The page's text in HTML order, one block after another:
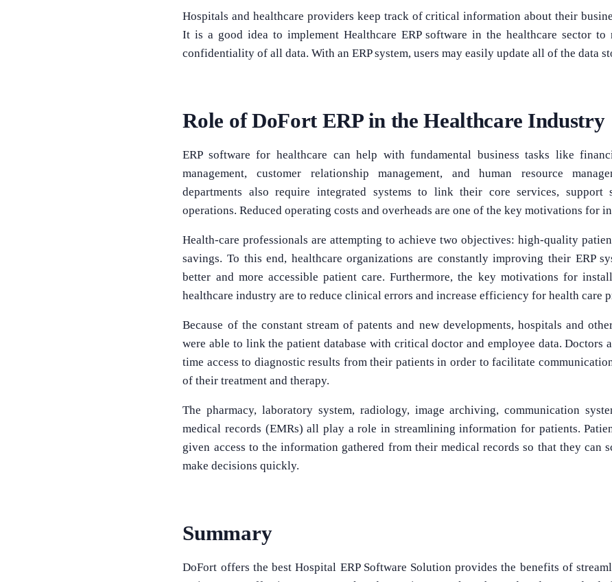
Hospitals and healthcare providers keep track of critical information about their
It is a good idea to implement Healthcare ERP software in the healthcare sector to
confidentiality of all data. With an ERP system, users may easily update all of the data
Role of DoFort ERP in the Healthcare Industry
ERP software for healthcare can help with fundamental business tasks like
management, customer relationship management, and human resource
departments also require integrated systems to link their core services, support
operations. Reduced operating costs and overheads are one of the key motivations for
Health-care professionals are attempting to achieve two objectives: high-quality
savings. To this end, healthcare organizations are constantly improving their ERP
better and more accessible patient care. Furthermore, the key motivations for
healthcare industry are to reduce clinical errors and increase efficiency for health care
Because of the constant stream of patents and new developments, hospitals and
were able to link the patient database with critical doctor and employee data. Doctors
time access to diagnostic results from their patients in order to facilitate
of their treatment and therapy.
The pharmacy, laboratory system, radiology, image archiving, communication
medical records (EMRs) all play a role in streamlining information for patients.
given access to the information gathered from their medical records so that they can
make decisions quickly.
Summary
DoFort offers the best Hospital ERP Software Solution provides the benefits of